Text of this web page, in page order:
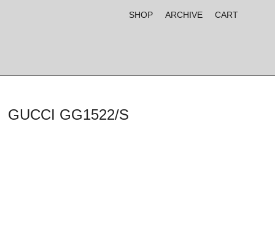
SHOP ARCHIVE CART
GUCCI GG1522/S